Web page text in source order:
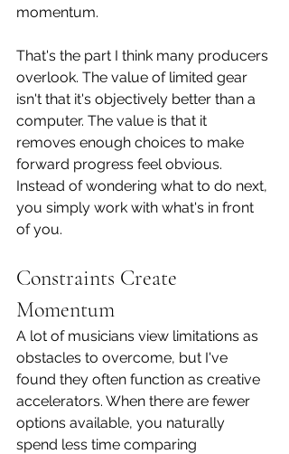
momentum.
That's the part I think many producers
overlook. The value of limited gear
isn't that it's objectively better than a
computer. The value is that it
removes enough choices to make
forward progress feel obvious.
Instead of wondering what to do next,
you simply work with what's in front
of you.
Constraints Create
Momentum
A lot of musicians view limitations as
obstacles to overcome, but I've
found they often function as creative
accelerators. When there are fewer
options available, you naturally
spend less time comparing